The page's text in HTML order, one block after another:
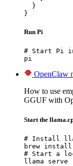
  }
}
Run Pi
# Start Pi
pi
OpenClaw
How to use
GGUF with
Start the
# Install
brew install
# Start a
llama serve -